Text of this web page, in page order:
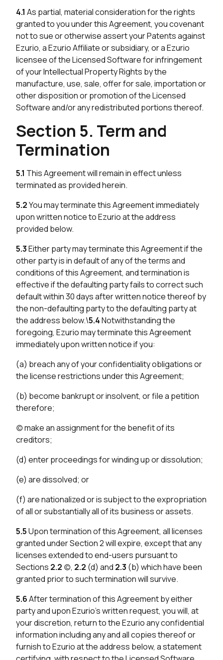
4.1 As partial, material consideration for the rights
granted to you under this Agreement, you covenant
not to sue or otherwise assert your Patents against
Ezurio, a Ezurio Affiliate or subsidiary, or a Ezurio
licensee of the Licensed Software for infringement
of your Intellectual Property Rights by the
manufacture, use, sale, offer for sale, importation or
other disposition or promotion of the Licensed
Software and/or any redistributed portions thereof.
Section 5. Term and
Termination
5.1 This Agreement will remain in effect unless
terminated as provided herein.
5.2You may terminate this Agreement immediately
upon written notice to Ezurio at the address
provided below.
5.3Either party may terminate this Agreement if the
other party is in default of any of the terms and
conditions of this Agreement, and termination is
effective if the defaulting party fails to correct such
default within 30 days after written notice thereof by
the non-defaulting party to the defaulting party at
the address below.\5.4Notwithstanding the
foregoing, Ezurio may terminate this Agreement
immediately upon written notice if you:
(a) breach any of your confidentiality obligations or
the license restrictions under this Agreement;
(b) become bankrupt or insolvent, or file a petition
therefore;
(c) make an assignment for the benefit of its
creditors;
(d) enter proceedings for winding up or dissolution;
(e) are dissolved; or
(f) are nationalized or is subject to the expropriation
of all or substantially all of its business or assets.
5.5Upon termination of this Agreement, all licenses
granted under Section 2 will expire, except that any
licenses extended to end-users pursuant to
Sections 2.2 (c), 2.2 (d) and 2.3 (b) which have been
granted prior to such termination will survive.
5.6After termination of this Agreement by either
party and upon Ezurio’s written request, you will, at
your discretion, return to the Ezurio any confidential
information including any and all copies thereof or
furnish to Ezurio at the address below, a statement